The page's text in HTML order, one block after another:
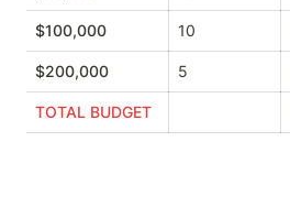
$100,000 10
$200,000 5
TOTAL BUDGET